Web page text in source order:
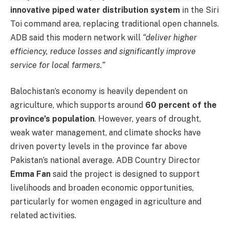
innovative piped water distribution system in the Siri
Toi command area, replacing traditional open channels.
ADB said this modern network will “deliver higher
efficiency, reduce losses and significantly improve
service for local farmers.”
Balochistan’s economy is heavily dependent on
agriculture, which supports around 60 percent of the
province’s population. However, years of drought,
weak water management, and climate shocks have
driven poverty levels in the province far above
Pakistan’s national average. ADB Country Director
Emma Fan said the project is designed to support
livelihoods and broaden economic opportunities,
particularly for women engaged in agriculture and
related activities.